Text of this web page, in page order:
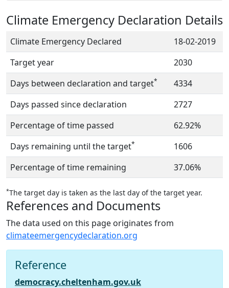
Climate Emergency Declaration Details
Climate Emergency Declared
18-02-2019
Target year
2030
Days between declaration and target*
4334
Days passed since declaration
2727
Percentage of time passed
62.92%
Days remaining until the target*
1606
Percentage of time remaining
37.06%
*The target day is taken as the last day of the target year.
References and Documents
The data used on this page originates from
climateemergencydeclaration.org
Reference
democracy.cheltenham.gov.uk